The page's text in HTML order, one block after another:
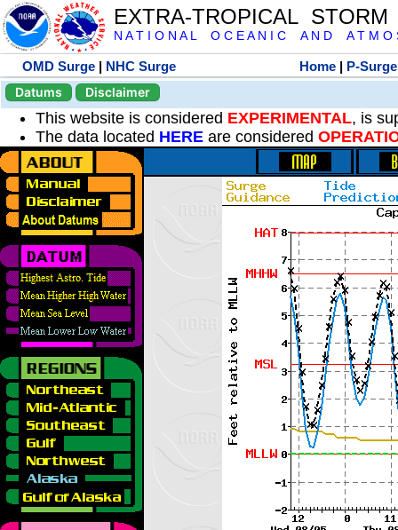
EXTRA-TROPICAL
N A T I O N A L O C E A N I C A N D A T M O
OMD Surge | NHC Surge Home | P-Surge
Datums
Disclaimer
This website is considered EXPERIMENTAL, is
The data located HERE are considered